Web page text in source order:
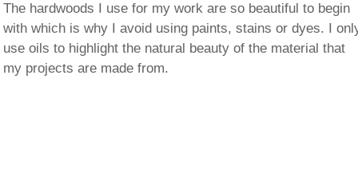
The hardwoods I use for my work are so beautiful to begin
with which is why I avoid using paints, stains or dyes. I
use oils to highlight the natural beauty of the material that
my projects are made from.